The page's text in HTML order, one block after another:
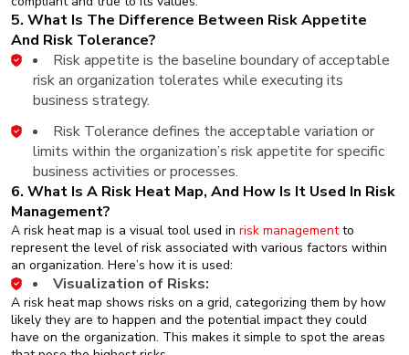
5. What Is The Difference Between Risk Appetite
And Risk Tolerance?
Risk appetite is the baseline boundary of acceptable
risk an organization tolerates while executing its
business strategy.
Risk Tolerance defines the acceptable variation or
limits within the organization’s risk appetite for specific
business activities or processes.
6. What Is A Risk Heat Map, And How Is It Used In Risk
Management?
A risk heat map is a visual tool used in risk managementto
represent the level of risk associated with various factors within
an organization. Here’s how it is used:
Visualization of Risks:
A risk heat map shows risks on a grid, categorizing them by how
likely they are to happen and the potential impact they could
have on the organization. This makes it simple to spot the areas